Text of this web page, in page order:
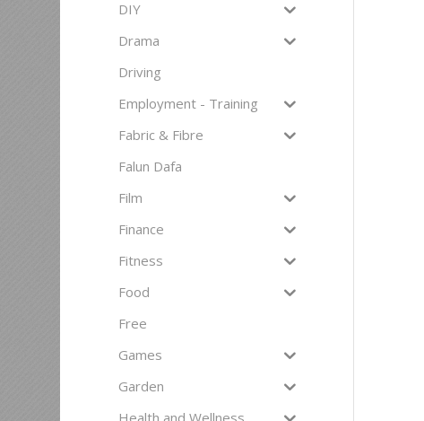
DIY
Drama
Driving
Employment - Training
Fabric & Fibre
Falun Dafa
Film
Finance
Fitness
Food
Free
Games
Garden
Health and Wellness